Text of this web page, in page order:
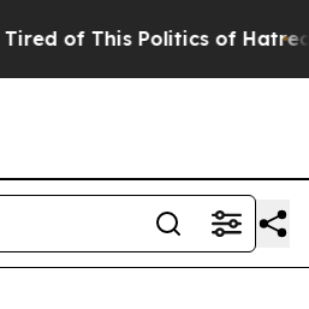
This Politics of Hatred” The